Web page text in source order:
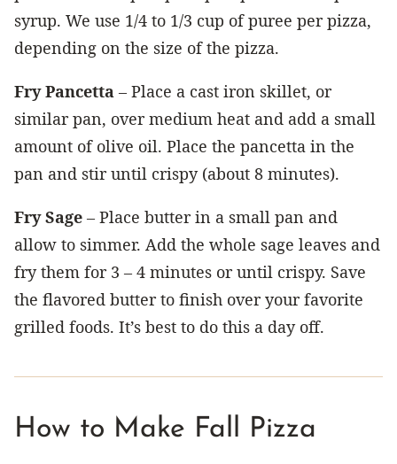
syrup. We use 1/4 to 1/3 cup of puree per pizza,
depending on the size of the pizza.
Fry Pancetta – Place a cast iron skillet, or
similar pan, over medium heat and add a small
amount of olive oil. Place the pancetta in the
pan and stir until crispy (about 8 minutes).
Fry Sage – Place butter in a small pan and
allow to simmer. Add the whole sage leaves and
fry them for 3 – 4 minutes or until crispy. Save
the flavored butter to finish over your favorite
grilled foods. It’s best to do this a day off.
How to Make Fall Pizza